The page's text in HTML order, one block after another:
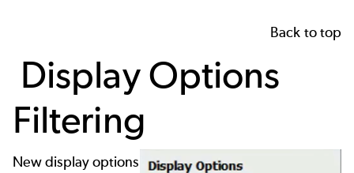
Back to top
Display Options
Filtering
New display options